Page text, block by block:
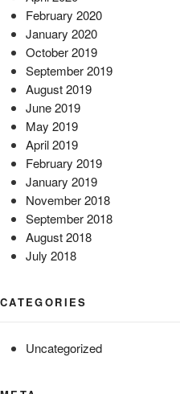
February 2020
January 2020
October 2019
September 2019
August 2019
June 2019
May 2019
April 2019
February 2019
January 2019
November 2018
September 2018
August 2018
July 2018
CATEGORIES
Uncategorized